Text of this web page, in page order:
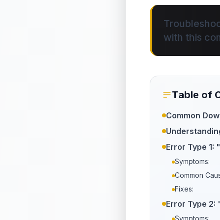
with this
Table of
Common
Error Type 1:
Symptoms:
Common
Fixes:
Error Type
Symptoms: